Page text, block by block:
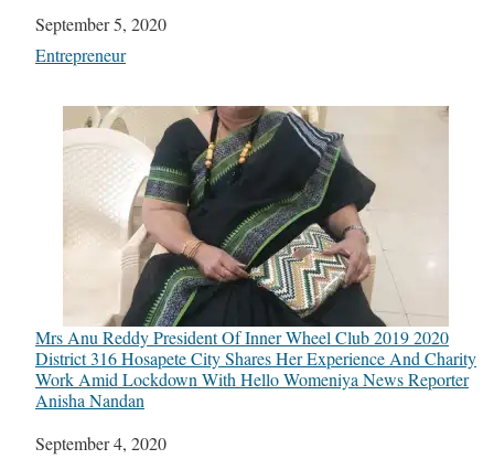
Date
September 5, 2020
In relation to
Entrepreneur
Mrs Anu Reddy President Of Inner Wheel Club 2019 2020
District 316 Hosapete City Shares Her Experience And Charity
Work Amid Lockdown With Hello Womeniya News Reporter
Anisha Nandan
Date
September 4, 2020